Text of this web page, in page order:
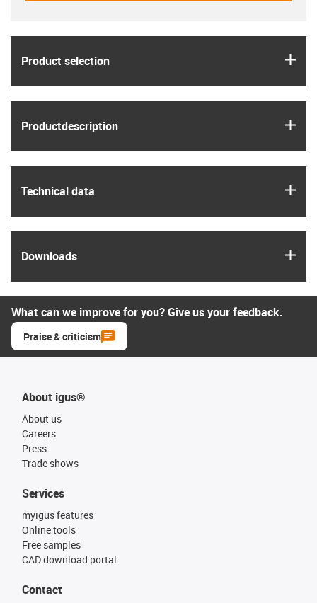
Product selection
Product­description
Technical data
Downloads
What can we improve for you? Give us your feedback.
Praise & criticism
About igus®
About us
Careers
Press
Trade shows
Services
myigus features
Online tools
Free samples
CAD download portal
Contact